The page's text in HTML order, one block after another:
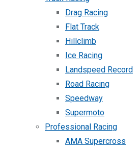
Drag Racing
Flat Track
Hillclimb
Ice Racing
Landspeed Record
Road Racing
Speedway
Supermoto
Professional Racing
AMA Supercross